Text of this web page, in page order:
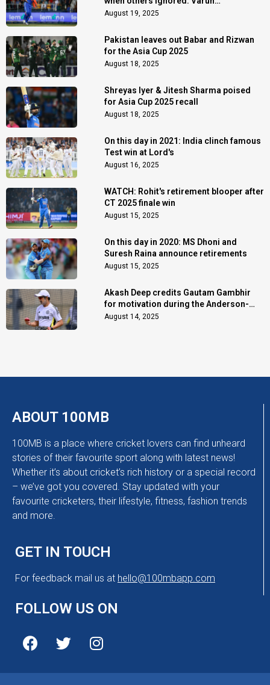
Chakaravarthy
August 19, 2025
Pakistan leaves out Babar and Rizwan
for the Asia Cup 2025
August 18, 2025
Shreyas Iyer & Jitesh Sharma poised
for Asia Cup 2025 recall
August 18, 2025
On this day in 2021: India clinch famous
Test win at Lord's
August 16, 2025
WATCH: Rohit's retirement blooper after
CT 2025 finale win
August 15, 2025
On this day in 2020: MS Dhoni and
Suresh Raina announce retirements
August 15, 2025
Akash Deep credits Gautam Gambhir
for motivation during the Anderson-
Tendulkar Trophy
August 14, 2025
ABOUT 100MB
100MB is a place where cricket lovers can find unheard
stories of their favourite sport along with latest news!
Whether it’s about cricket’s rich history or a special record
– we’ve got you covered. Stay updated with your
favourite cricketers, their lifestyle, fitness, fashion trends
and more.
GET IN TOUCH
For feedback mail us at hello@100mbapp.com
FOLLOW US ON